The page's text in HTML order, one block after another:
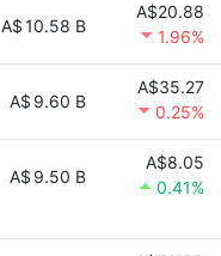
A$10.58 B
A$20.88
1.96%
A$ 9.60 B
A$35.27
0.25%
A$ 9.50 B
A$8.05
0.41%